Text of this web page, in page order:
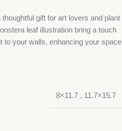
gift for art lovers and plant
leaf illustration bring a touch
to your walls, enhancing your space
8×11.7 , 11.7×15.7